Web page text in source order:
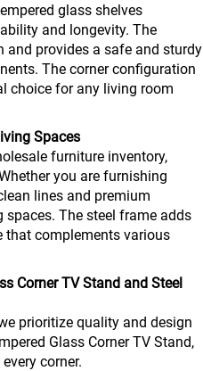
glass shelves
and longevity. The
provides a safe and sturdy
The corner configuration
choice for any living room
Spaces
furniture inventory,
you are furnishing
lines and premium
The steel frame adds
that complements various
Corner TV Stand and Steel
prioritize quality and design
Glass Corner TV Stand,
corner.